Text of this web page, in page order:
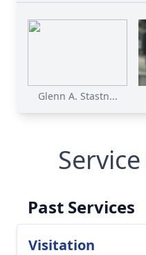
Glenn A. Stastn...
Past Services
Visitation